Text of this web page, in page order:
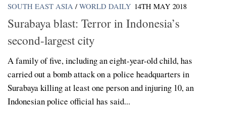
SOUTH EAST ASIA / WORLD DAILY 14TH MAY 2018
Surabaya blast: Terror in Indonesia’s
second-largest city
A family of five, including an eight-year-old child, has
carried out a bomb attack on a police headquarters in
Surabaya killing at least one person and injuring 10, an
Indonesian police official has said...